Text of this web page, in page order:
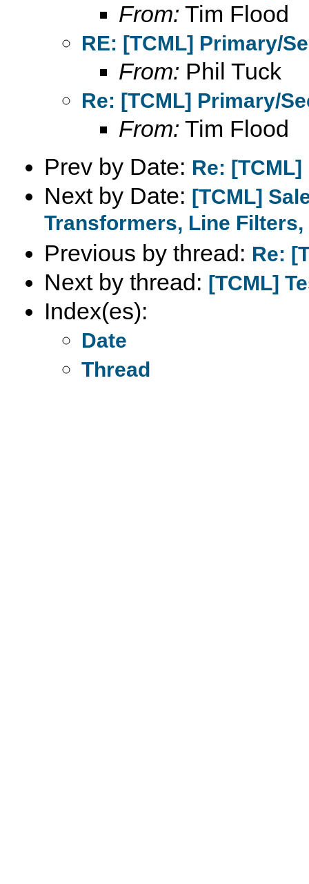
From: Tim Flood
RE: [TCML] Primary/
From: Phil Tuck
Re: [TCML] Primary/
From: Tim Flood
Prev by Date: Re:
Next by Date: [TCML]
Transformers, Line Filters,
Previous by thread: Re:
Next by thread: [TCML]
Index(es):
Date
Thread